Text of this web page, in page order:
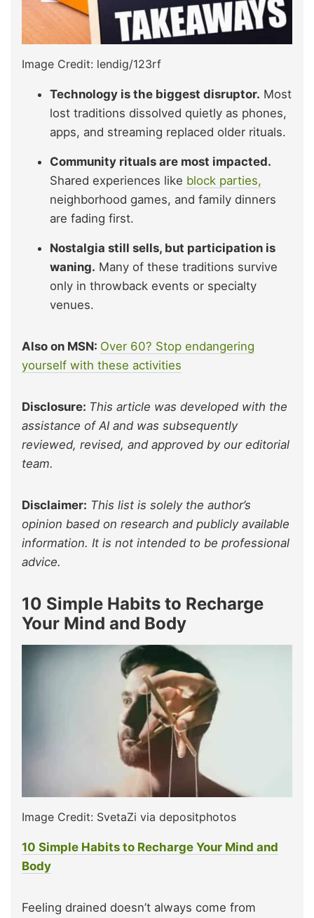
Image Credit: lendig/123rf
Technology is the biggest disruptor. Most
lost traditions dissolved quietly as phones,
apps, and streaming replaced older rituals.
Community rituals are most impacted.
Shared experiences like block parties,
neighborhood games, and family dinners
are fading first.
Nostalgia still sells, but participation is
waning. Many of these traditions survive
only in throwback events or specialty
venues.
Also on MSN: Over 60? Stop endangering
yourself with these activities
Disclosure: This article was developed with the
assistance of AI and was subsequently
reviewed, revised, and approved by our editorial
team.
Disclaimer: This list is solely the author’s
opinion based on research and publicly available
information. It is not intended to be professional
advice.
10 Simple Habits to Recharge
Your Mind and Body
Image Credit: SvetaZi via depositphotos
10 Simple Habits to Recharge Your Mind and
Body
Feeling drained doesn’t always come from